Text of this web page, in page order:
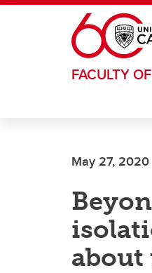
Skip to main content
FACULTY
May 27, 2020